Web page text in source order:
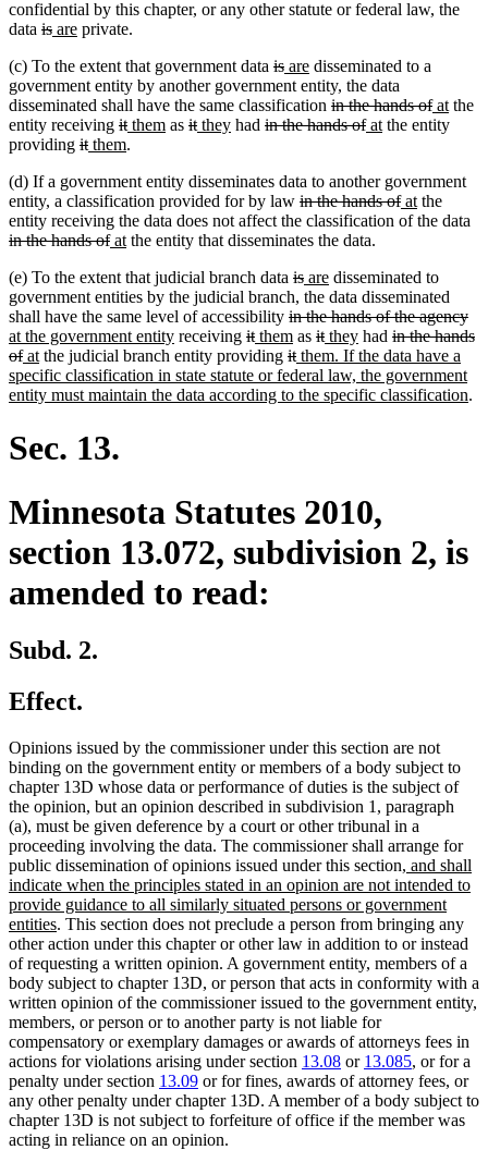
texttext
texttext
confidential by this chapter, or any other statute or federal law, the
data deleted
begin
isdeleted
end
new
begin
arenew
end
private.
(c) To the extent that government data deleted
text
begin
isdeleted
text
end
new
text
begin
arenew
text
end
disseminated to a
government entity by another government entity, the data
disseminated shall have the same classification deleted
text
in the hands ofdeleted
text
new
text
atnew
text
the
entity receiving deleted
text
itdeleted
new
themnew
as deleted
itdeleted
new
theynew
had deleted
in the hands ofdeleted
new
atnew
the entity
providing deleted
begin
itdeleted
end
new
begin
themnew
end
.
(d) If a government entity disseminates data to another government
entity, a classification provided for by law deleted
text
begin
in the hands ofdeleted
text
new
text
atnew
text
the
entity receiving the data does not affect the classification of the data
in the hands ofdeleted
end
new
begin
atnew
end
the entity that disseminates the data.
(e) To the extent that judicial branch data deleted
text
begin
isdeleted
text
end
new
text
begin
arenew
text
end
disseminated to
government entities by the judicial branch, the data disseminated
shall have the same level of accessibility deleted
text
begin
in the hands of the agency
at the government entitynew
text
end
receiving deleted
text
begin
itdeleted
text
end
new
text
begin
themnew
text
end
as deleted
text
begin
itdeleted
text
end
new
text
begin
theynew
text
end
had deleted
text
begin
in the hands
ofdeleted
text
end
new
text
begin
atnew
text
end
the judicial branch entity providing deleted
text
begin
itdeleted
text
end
new
text
begin
them. If the data have a
specific classification in state statute or federal law, the government
entity must maintain the data according to the specific classification.
Sec. 13.
Minnesota Statutes 2010,
section 13.072, subdivision 2, is
amended to read:
Subd. 2.
Effect.
Opinions issued by the commissioner under this section are not
binding on the government entity or members of a body subject to
chapter 13D whose data or performance of duties is the subject of
the opinion, but an opinion described in subdivision 1, paragraph
(a), must be given deference by a court or other tribunal in a
proceeding involving the data. The commissioner shall arrange for
public dissemination of opinions issued under this section new
text
begin
, and shall
indicate when the principles stated in an opinion are not intended to
provide guidance to all similarly situated persons or government
entitiesnew
text
end
. This section does not preclude a person from bringing any
other action under this chapter or other law in addition to or instead
of requesting a written opinion. A government entity, members of a
body subject to chapter 13D, or person that acts in conformity with a
written opinion of the commissioner issued to the government entity,
members, or person or to another party is not liable for
compensatory or exemplary damages or awards of attorneys fees in
actions for violations arising under section 13.08 or 13.085, or for a
penalty under section 13.09 or for fines, awards of attorney fees, or
any other penalty under chapter 13D. A member of a body subject to
chapter 13D is not subject to forfeiture of office if the member was
acting in reliance on an opinion.